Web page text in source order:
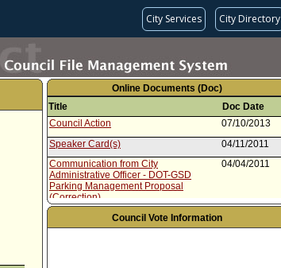
City Services City Directory
Online Documents (Doc)
Title
Doc Date
Council Action
07/10/2013
Speaker Card(s)
04/11/2011
Communication from City
Administrative Officer - DOT-GSD
Parking Management Proposal
(Correction)
04/04/2011
Speaker Card(s)
Table of Contents for City
03/21/2011
Council Vote Information